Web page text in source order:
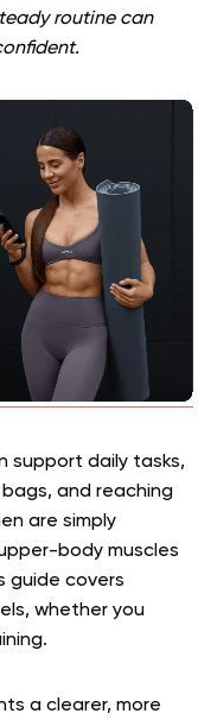
routine can
support daily tasks,
and reaching
are simply
body muscles
guide covers
whether you
a clearer, more